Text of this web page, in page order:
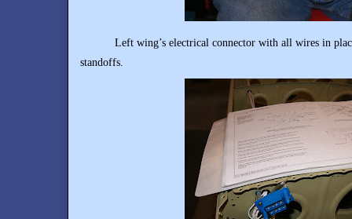
Left wing’s electrical connector with all wires in place
standoffs.